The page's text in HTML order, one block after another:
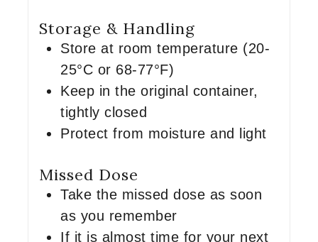
Storage & Handling
Store at room temperature (20-
25°C or 68-77°F)
Keep in the original container,
tightly closed
Protect from moisture and light
Missed Dose
Take the missed dose as soon
as you remember
If it is almost time for your next